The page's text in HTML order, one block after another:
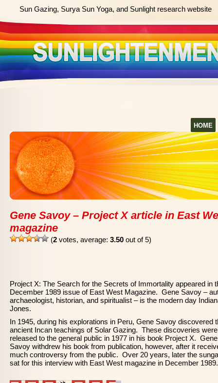
Sun Gazing, Surya Sun Yoga, and Sunlight research website
HOME
Gene Savoy – Project X article in East
magazine
(2 votes, average: 3.50 out of 5)
Project X: The Search for the Secrets of Immortality appeared in
December 1989 issue of East West Magazine. Gene Savoy –
archaeologist, historian, and spiritualist – is the modern day
Jones.
In 1945, during his explorations in Peru, Gene Savoy discovered
ancient Incan teachings of Solar Gazing. These discoveries were
released to the general public in 1977 in his book Project X. Gene
Savoy withdrew his book from publication, however, after it
much controversy from the public. Over 20 years, later the
sat for this interview with East West magazine in December 1989.